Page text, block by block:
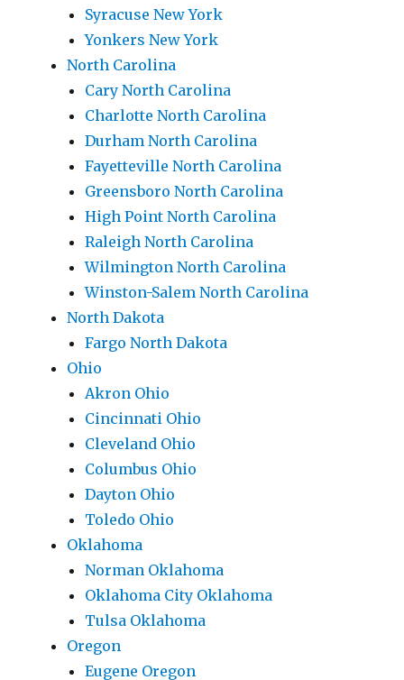
Syracuse New York
Yonkers New York
North Carolina
Cary North Carolina
Charlotte North Carolina
Durham North Carolina
Fayetteville North Carolina
Greensboro North Carolina
High Point North Carolina
Raleigh North Carolina
Wilmington North Carolina
Winston-Salem North Carolina
North Dakota
Fargo North Dakota
Ohio
Akron Ohio
Cincinnati Ohio
Cleveland Ohio
Columbus Ohio
Dayton Ohio
Toledo Ohio
Oklahoma
Norman Oklahoma
Oklahoma City Oklahoma
Tulsa Oklahoma
Oregon
Eugene Oregon